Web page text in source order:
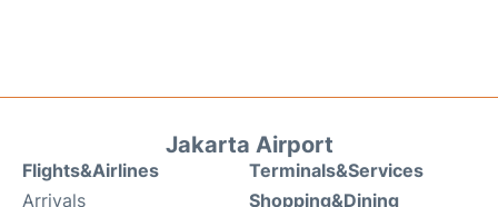
Jakarta Airport
Flights&Airlines
Arrivals
Terminals&Services
Shopping&Dining